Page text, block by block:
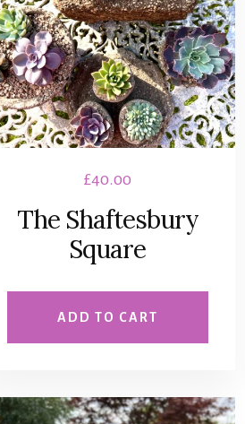
£40.00
The Shaftesbury
Square
ADD TO CART